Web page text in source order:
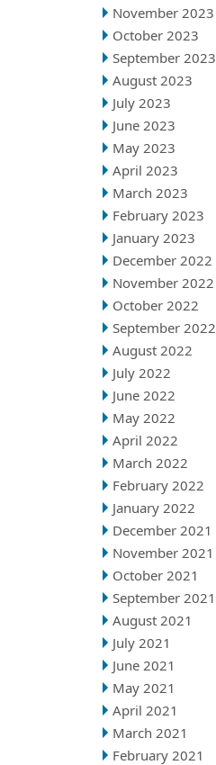
November 2023
October 2023
September 2023
August 2023
July 2023
June 2023
May 2023
April 2023
March 2023
February 2023
January 2023
December 2022
November 2022
October 2022
September 2022
August 2022
July 2022
June 2022
May 2022
April 2022
March 2022
February 2022
January 2022
December 2021
November 2021
October 2021
September 2021
August 2021
July 2021
June 2021
May 2021
April 2021
March 2021
February 2021